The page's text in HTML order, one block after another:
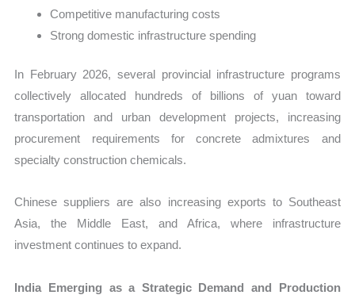
Competitive manufacturing costs
Strong domestic infrastructure spending
In February 2026, several provincial infrastructure programs
collectively allocated hundreds of billions of yuan toward
transportation and urban development projects, increasing
procurement requirements for concrete admixtures and
specialty construction chemicals.
Chinese suppliers are also increasing exports to Southeast
Asia, the Middle East, and Africa, where infrastructure
investment continues to expand.
India Emerging as a Strategic Demand and Production